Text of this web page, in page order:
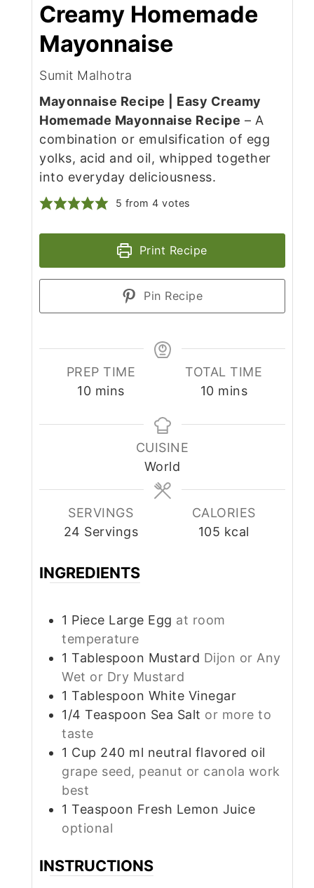
Creamy Homemade
Mayonnaise
Sumit Malhotra
Mayonnaise Recipe | Easy Creamy
Homemade Mayonnaise Recipe – A
combination or emulsification of egg
yolks, acid and oil, whipped together
into everyday deliciousness.
5 from4 votes
Print Recipe
Pin Recipe
PREP TIME
10minutes
mins
TOTAL TIME
10minutes
mins
CUISINE
World
SERVINGS
24 Servings
CALORIES
105 kcal
INGREDIENTS
1 Piece Large Egg at room
temperature
1 Tablespoon Mustard Dijon or Any
Wet or Dry Mustard
1 Tablespoon White Vinegar
1/4 Teaspoon Sea Salt or more to
taste
1 Cup 240 ml neutral flavored oil
grape seed, peanut or canola work
best
1 Teaspoon Fresh Lemon Juice
optional
INSTRUCTIONS